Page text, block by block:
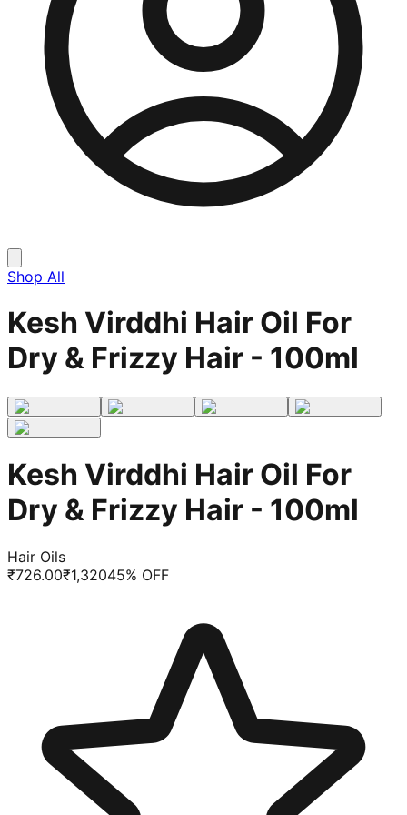
Shop All
Kesh Virddhi Hair Oil For
Dry & Frizzy Hair - 100ml
Kesh Virddhi Hair Oil For
Dry & Frizzy Hair - 100ml
Hair Oils
₹726.00₹1,32045% OFF